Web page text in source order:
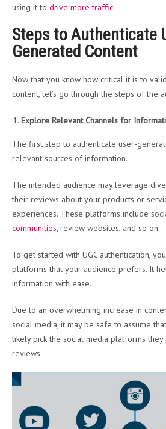
using it to drive more traffic.
Steps to Authenticate
Generated Content
Now that you know how critical it is to
content, let’s go through the steps of the
Explore Relevant Channels for
The first step to authenticate user-
relevant sources of information.
The intended audience may leverage
their reviews about your products or
experiences. These platforms include
communities , review websites, and so on.
To get started with UGC authentication,
platforms that your audience prefers. It
information with ease.
Due to an overwhelming increase in
social media, it may be safe to assume
likely pick the social media platforms
reviews.